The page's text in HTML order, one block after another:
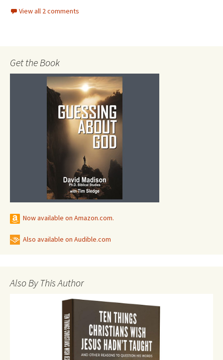
View all 2 comments
Get the Book
Now available on Amazon.com.
Also available on Audible.com
Also By This Author